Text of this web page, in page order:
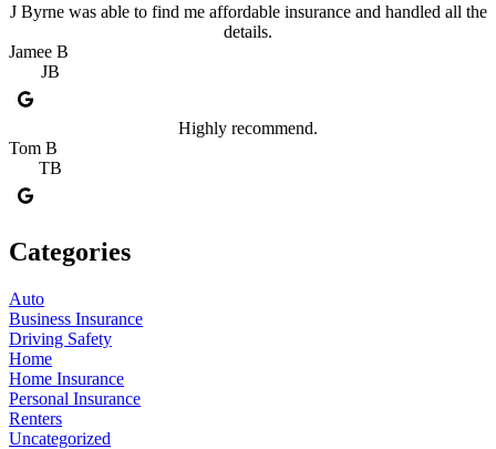
J Byrne was able to find me affordable insurance and handled all the
details.
Jamee B
JB
Highly recommend.
Tom B
TB
Categories
Auto
Business Insurance
Driving Safety
Home
Home Insurance
Personal Insurance
Renters
Uncategorized